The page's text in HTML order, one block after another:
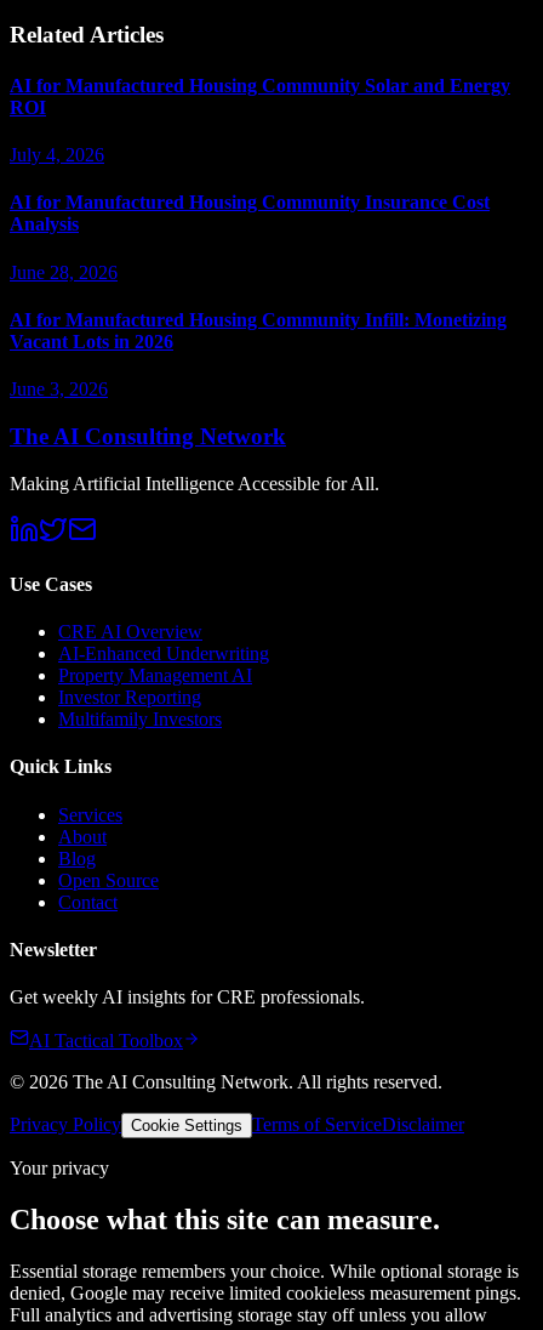
Related Articles
AI for Manufactured Housing Community Solar and Energy
ROI
July 4, 2026
AI for Manufactured Housing Community Insurance Cost
Analysis
June 28, 2026
AI for Manufactured Housing Community Infill: Monetizing
Vacant Lots in 2026
June 3, 2026
The AI Consulting Network
Making Artificial Intelligence Accessible for All.
Use Cases
CRE AI Overview
AI-Enhanced Underwriting
Property Management AI
Investor Reporting
Multifamily Investors
Quick Links
Services
About
Blog
Open Source
Contact
Newsletter
Get weekly AI insights for CRE professionals.
AI Tactical Toolbox
© 2026 The AI Consulting Network. All rights reserved.
Privacy Policy Cookie Settings Terms of ServiceDisclaimer
Your privacy
Choose what this site can measure.
Essential storage remembers your choice. While optional storage is
denied, Google may receive limited cookieless measurement pings.
Full analytics and advertising storage stay off unless you allow